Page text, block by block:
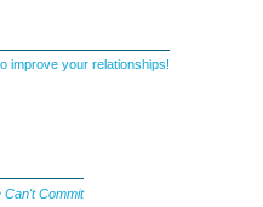
improve your relationships!
Can't Commit